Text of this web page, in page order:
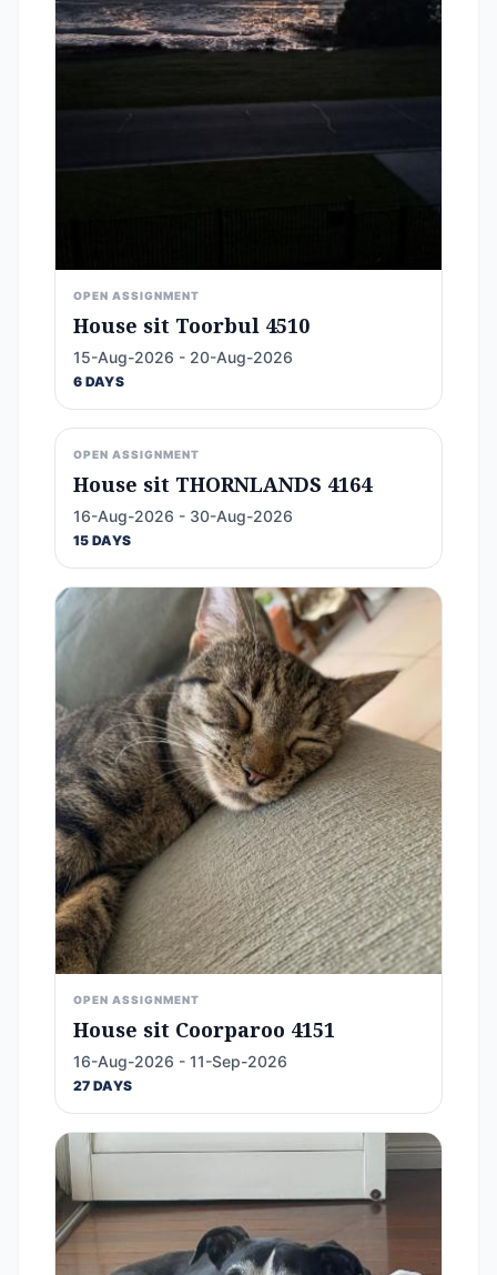
OPEN ASSIGNMENT
House sit Toorbul 4510
15-Aug-2026 - 20-Aug-2026
6 DAYS
OPEN ASSIGNMENT
House sit THORNLANDS 4164
16-Aug-2026 - 30-Aug-2026
15 DAYS
OPEN ASSIGNMENT
House sit Coorparoo 4151
16-Aug-2026 - 11-Sep-2026
27 DAYS